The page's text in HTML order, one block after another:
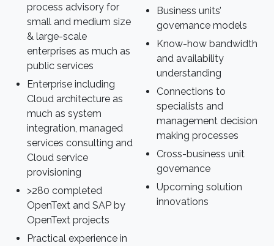
process advisory for
small and medium size
& large-scale
enterprises as much as
public services
Enterprise including
Cloud architecture as
much as system
integration, managed
services consulting and
Cloud service
provisioning
>280 completed
OpenText and SAP by
OpenText projects
Practical experience in
Business units’
governance models
Know-how bandwidth
and availability
understanding
Connections to
specialists and
management decision
making processes
Cross-business unit
governance
Upcoming solution
innovations